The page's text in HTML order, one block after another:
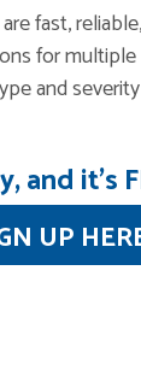
fast,
for
and
and it’s
UP